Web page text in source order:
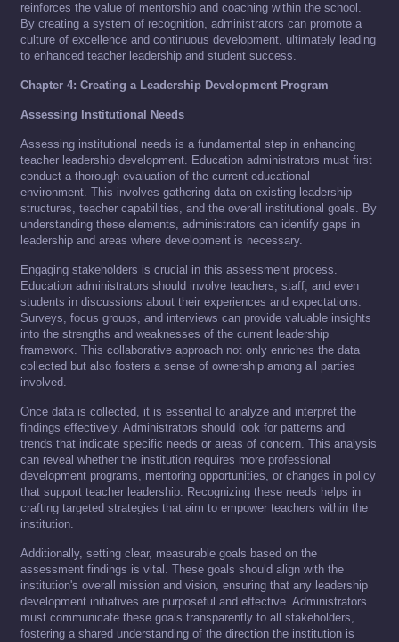
reinforces the value of mentorship and coaching within the school.
By creating a system of recognition, administrators can promote a
culture of excellence and continuous development, ultimately leading
to enhanced teacher leadership and student success.
Chapter 4: Creating a Leadership Development Program
Assessing Institutional Needs
Assessing institutional needs is a fundamental step in enhancing
teacher leadership development. Education administrators must first
conduct a thorough evaluation of the current educational
environment. This involves gathering data on existing leadership
structures, teacher capabilities, and the overall institutional goals. By
understanding these elements, administrators can identify gaps in
leadership and areas where development is necessary.
Engaging stakeholders is crucial in this assessment process.
Education administrators should involve teachers, staff, and even
students in discussions about their experiences and expectations.
Surveys, focus groups, and interviews can provide valuable insights
into the strengths and weaknesses of the current leadership
framework. This collaborative approach not only enriches the data
collected but also fosters a sense of ownership among all parties
involved.
Once data is collected, it is essential to analyze and interpret the
findings effectively. Administrators should look for patterns and
trends that indicate specific needs or areas of concern. This analysis
can reveal whether the institution requires more professional
development programs, mentoring opportunities, or changes in policy
that support teacher leadership. Recognizing these needs helps in
crafting targeted strategies that aim to empower teachers within the
institution.
Additionally, setting clear, measurable goals based on the
assessment findings is vital. These goals should align with the
institution's overall mission and vision, ensuring that any leadership
development initiatives are purposeful and effective. Administrators
must communicate these goals transparently to all stakeholders,
fostering a shared understanding of the direction the institution is